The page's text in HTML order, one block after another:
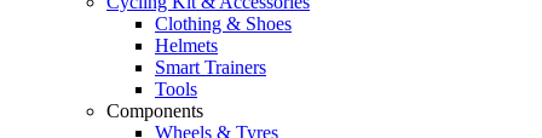
Clothing & Shoes
Helmets
Smart Trainers
Tools
Components
Wheels & Tyres